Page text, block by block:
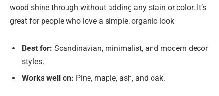
wood shine through without adding any stain or color. It’s
great for people who love a simple, organic look.
Best for: Scandinavian, minimalist, and modern decor
styles.
Works well on: Pine, maple, ash, and oak.